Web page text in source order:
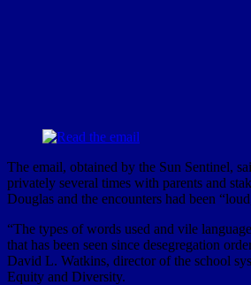
The email, obtained by the Sun Sentinel,
privately several times with parents and
Douglas and the encounters had been
“The types of words used and vile
that has been seen since desegregation
David L. Watkins, director of the school
Equity and Diversity.